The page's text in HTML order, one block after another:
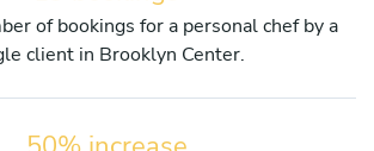
of bookings for a personal chef by a
client in Brooklyn Center.